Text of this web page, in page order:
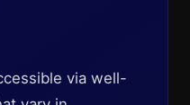
via well-